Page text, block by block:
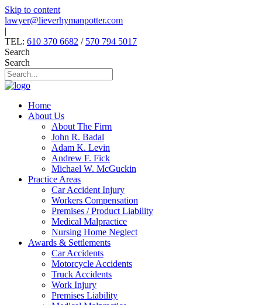
Skip to content
lawyer@lieverhymanpotter.com
|
TEL: 610 370 6682 / 570 794 5017
Search
Search
Home
About Us
About The Firm
John R. Badal
Adam K. Levin
Andrew F. Fick
Michael W. McGuckin
Practice Areas
Car Accident Injury
Workers Compensation
Premises / Product Liability
Medical Malpractice
Nursing Home Neglect
Awards & Settlements
Car Accidents
Motorcycle Accidents
Truck Accidents
Work Injury
Premises Liability